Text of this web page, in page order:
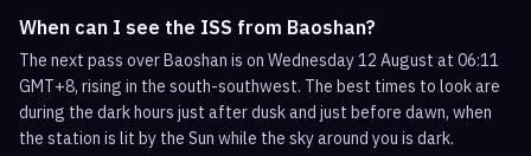
When can I see the ISS from Baoshan?
The next pass over Baoshan is on Wednesday 12 August at 06:11
GMT+8, rising in the south-southwest. The best times to look are
during the dark hours just after dusk and just before dawn, when
the station is lit by the Sun while the sky around you is dark.